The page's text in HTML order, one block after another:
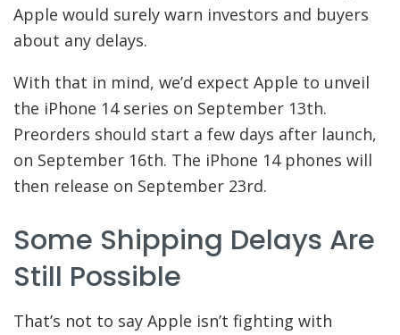
Apple would surely warn investors and buyers
about any delays.
With that in mind, we’d expect Apple to unveil
the iPhone 14 series on September 13th.
Preorders should start a few days after launch,
on September 16th. The iPhone 14 phones will
then release on September 23rd.
Some Shipping Delays Are
Still Possible
That’s not to say Apple isn’t fighting with